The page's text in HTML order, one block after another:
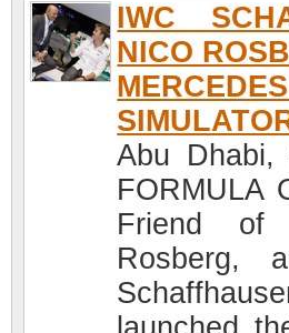
IWC
NICO
Abu
FORMULA
Friend of
Rosberg,